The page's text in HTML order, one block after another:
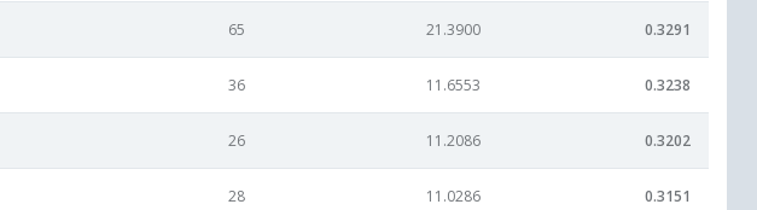
65 21.3900 0.3291
36 11.6553 0.3238
26 11.2086 0.3202
28 11.0286 0.3151